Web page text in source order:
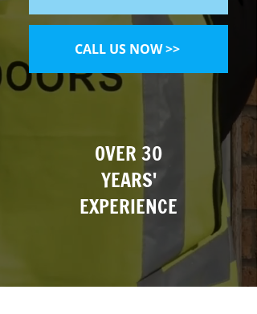
CALL US NOW >>
OVER 30
YEARS'
EXPERIENCE